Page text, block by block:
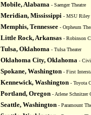
Mobile, Alabama - Saenger Theatre
Meridian, Mississippi - MSU Riley
Memphis, Tennessee - Orpheum
Little Rock, Arkansas - Robinson
Tulsa, Oklahoma - Tulsa Theater
Oklahoma City, Oklahoma -
Spokane, Washington - First
Kennewick, Washington - Toyota
Portland, Oregon - Arlene Schnitzer
Seattle, Washington - Paramount